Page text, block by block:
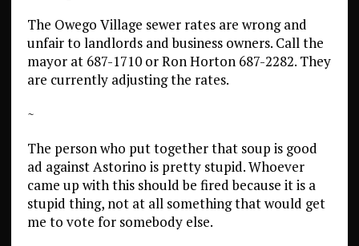
The Owego Village sewer rates are wrong and
unfair to landlords and business owners. Call the
mayor at 687-1710 or Ron Horton 687-2282. They
are currently adjusting the rates.
~
The person who put together that soup is good
ad against Astorino is pretty stupid. Whoever
came up with this should be fired because it is a
stupid thing, not at all something that would get
me to vote for somebody else.